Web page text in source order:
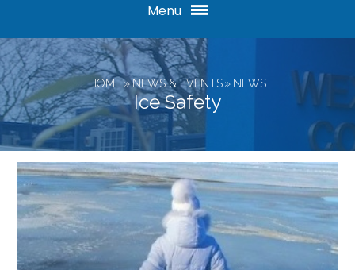
Menu
HOME»NEWS & EVENTS » NEWS
Ice Safety